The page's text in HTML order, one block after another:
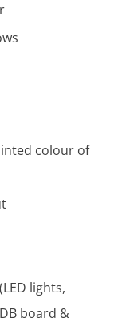
colour of
lights,
board &